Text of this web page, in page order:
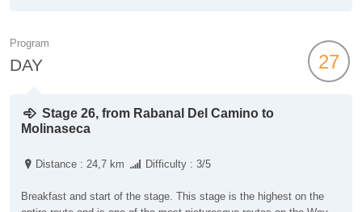
Program
DAY 27
Stage 26, from Rabanal Del Camino to
Molinaseca
Distance : 24,7 km Difficulty : 3/5
Breakfast and start of the stage. This stage is the highest on the